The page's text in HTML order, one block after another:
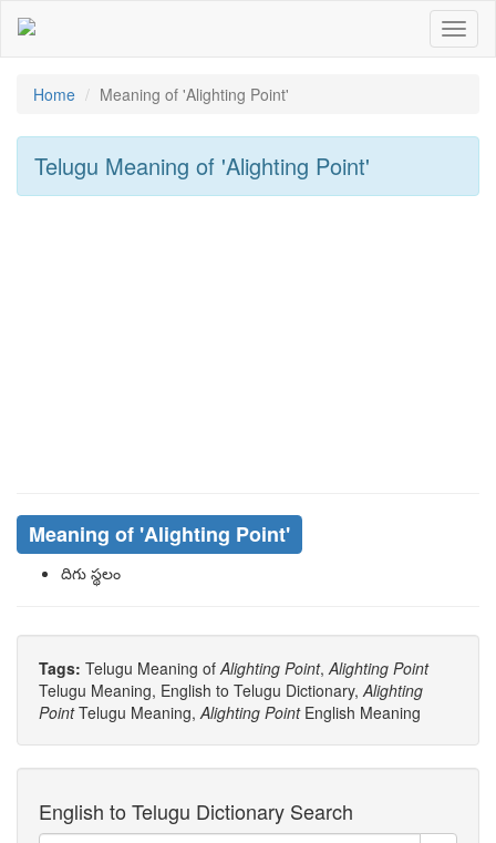
Home
Meaning of 'Alighting Point'
Telugu Meaning of 'Alighting Point'
Meaning of 'Alighting Point'
దిగు స్థలం
Tags: Telugu Meaning ofAlighting Point,Alighting Point
Telugu Meaning, English to Telugu Dictionary,Alighting
PointTelugu Meaning,Alighting PointEnglish Meaning
English to Telugu Dictionary Search